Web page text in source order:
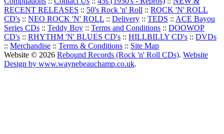
RECENT RELEASES :: 50's Rock 'n' Roll :: ROCK 'N' ROLL
CD's :: NEO ROCK 'N' ROLL :: Delivery :: TEDS :: ACE Bayou
Series CDs :: Teddy Boy :: Terms and Conditions :: DOOWOP
CD's :: RHYTHM 'N' BLUES CD's :: HILLBILLY CD's :: DVDs
:: Merchandise :: Terms & Conditions :: Site Map
Website © 2026 Rebound Records (Rock 'n' Roll CDs). Website
Design by www.waynebeauchamp.co.uk.